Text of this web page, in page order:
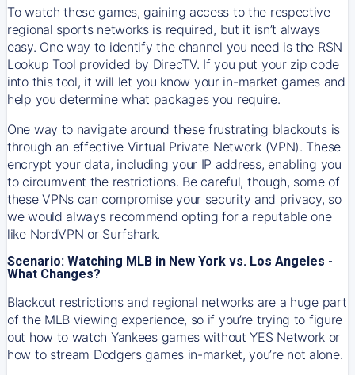
To watch these games, gaining access to the respective
regional sports networks is required, but it isn’t always
easy. One way to identify the channel you need is the RSN
Lookup Tool provided by DirecTV. If you put your zip code
into this tool, it will let you know your in-market games and
help you determine what packages you require.
One way to navigate around these frustrating blackouts is
through an effective Virtual Private Network (VPN). These
encrypt your data, including your IP address, enabling you
to circumvent the restrictions. Be careful, though, some of
these VPNs can compromise your security and privacy, so
we would always recommend opting for a reputable one
like NordVPN or Surfshark.
Scenario: Watching MLB in New York vs. Los Angeles -
What Changes?
Blackout restrictions and regional networks are a huge part
of the MLB viewing experience, so if you’re trying to figure
out how to watch Yankeesgames without YES Network or
how to stream Dodgersgames in-market, you’re not alone.